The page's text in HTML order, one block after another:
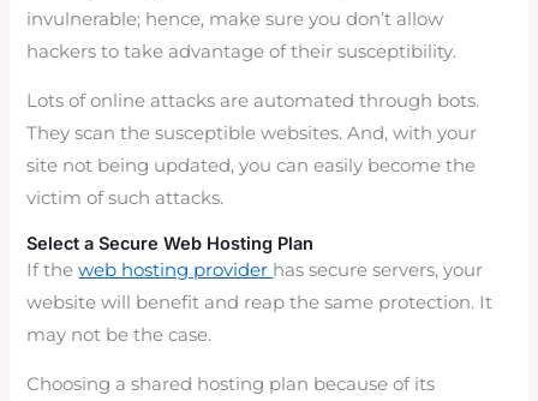
invulnerable; hence, make sure you don’t allow
hackers to take advantage of their susceptibility.
Lots of online attacks are automated through bots.
They scan the susceptible websites. And, with your
site not being updated, you can easily become the
victim of such attacks.
Select a Secure Web Hosting Plan
If theweb hosting provider has secure servers, your
website will benefit and reap the same protection. It
may not be the case.
Choosing a shared hosting plan because of its